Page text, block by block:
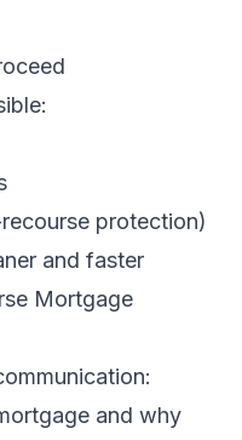
protection)
and faster
Mortgage
and why